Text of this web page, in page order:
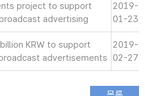
project to support
advertising
2019-
01-23
KRW to support
advertisements
2019-
02-27